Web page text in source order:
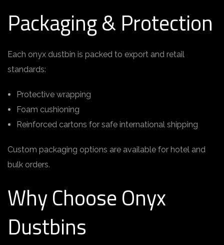
Packaging & Protection
Each onyx dustbin is packed to export and retail
standards:
Protective wrapping
Foam cushioning
Reinforced cartons for safe international shipping
Custom packaging options are available for hotel and
bulk orders.
Why Choose Onyx
Dustbins